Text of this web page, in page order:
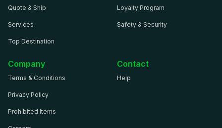
Quote & Ship
Services
Top Destination
Loyalty Program
Safety & Security
Company
Terms & Conditions
Privacy Policy
Prohibited Items
Contact
Help